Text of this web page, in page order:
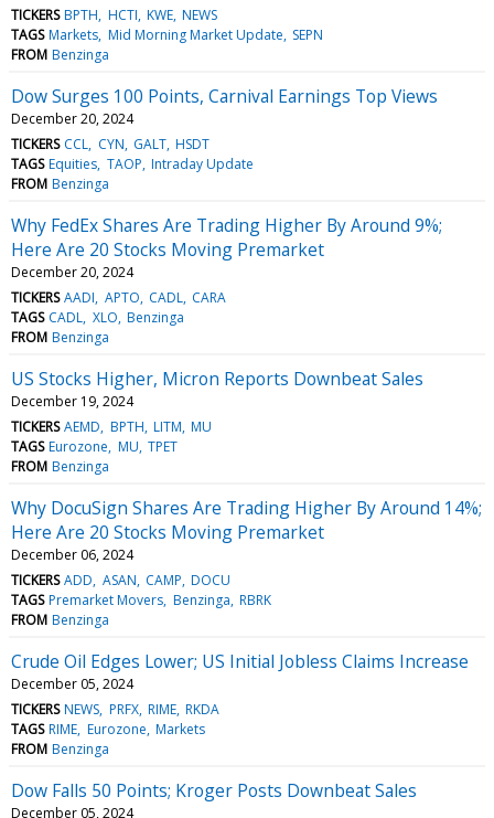
TICKERS BPTH HCTI KWE NEWS
TAGS Markets Mid Morning Market Update SEPN
FROM Benzinga
Dow Surges 100 Points, Carnival Earnings Top Views
December 20, 2024
TICKERS CCL CYN GALT HSDT
TAGS Equities TAOP Intraday Update
FROM Benzinga
Why FedEx Shares Are Trading Higher By Around 9%;
Here Are 20 Stocks Moving Premarket
December 20, 2024
TICKERS AADI APTO CADL CARA
TAGS CADL XLO Benzinga
FROM Benzinga
US Stocks Higher, Micron Reports Downbeat Sales
December 19, 2024
TICKERS AEMD BPTH LITM MU
TAGS Eurozone MU TPET
FROM Benzinga
Why DocuSign Shares Are Trading Higher By Around 14%;
Here Are 20 Stocks Moving Premarket
December 06, 2024
TICKERS ADD ASAN CAMP DOCU
TAGS Premarket Movers Benzinga RBRK
FROM Benzinga
Crude Oil Edges Lower; US Initial Jobless Claims Increase
December 05, 2024
TICKERS NEWS PRFX RIME RKDA
TAGS RIME Eurozone Markets
FROM Benzinga
Dow Falls 50 Points; Kroger Posts Downbeat Sales
December 05, 2024